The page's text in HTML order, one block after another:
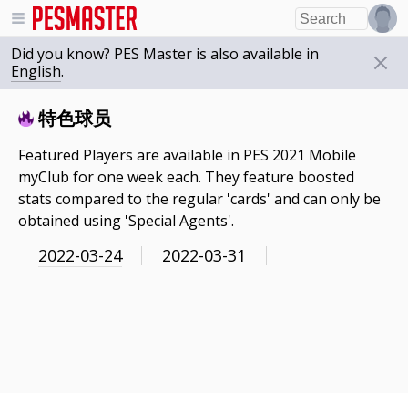
Did you know? PES Master is also available in
English.
特色球员
Featured Players are available in PES 2021 Mobile
myClub for one week each. They feature boosted
stats compared to the regular 'cards' and can only be
obtained using 'Special Agents'.
2022-03-24 2022-03-31